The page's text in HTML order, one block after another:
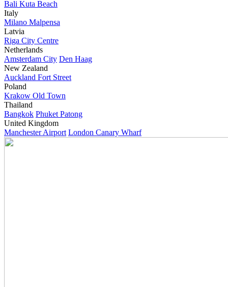
Bali Kuta Beach
Italy
Milano Malpensa
Latvia
Riga City Centre
Netherlands
Amsterdam City Den Haag
New Zealand
Auckland Fort Street
Poland
Krakow Old Town
Thailand
Bangkok Phuket Patong
United Kingdom
Manchester Airport London Canary Wharf